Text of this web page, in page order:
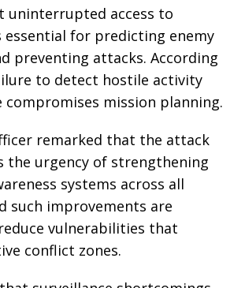
uninterrupted access to
essential for predicting enemy
preventing attacks. According
to detect hostile activity
compromises mission planning.
remarked that the attack
the urgency of strengthening
systems across all
such improvements are
vulnerabilities that
conflict zones.